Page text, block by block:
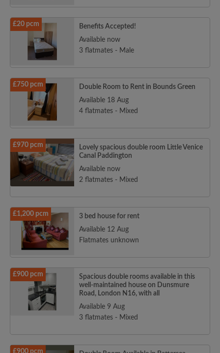
£20 pcm
Benefits Accepted!
Available now
3 flatmates - Male
£750 pcm
Double Room to Rent in Bounds Green
Available 18 Aug
4 flatmates - Mixed
£970 pcm
Lovely spacious double room Little Venice
Canal Paddington
Available now
2 flatmates - Mixed
£1,200 pcm
3 bed house for rent
Available 12 Aug
Flatmates unknown
£900 pcm
Spacious double rooms available in this
well-maintained house on Dunsmure
Road, London N16, with all
Available 9 Aug
3 flatmates - Mixed